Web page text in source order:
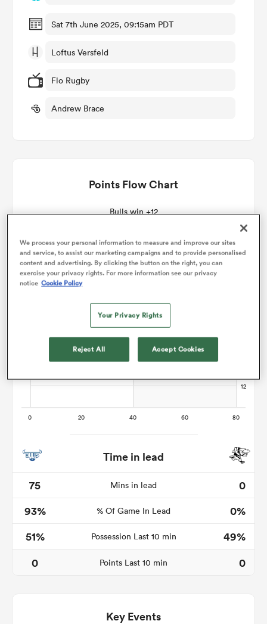
Sat 7th June 2025, 09:15am PDT
Loftus Versfeld
Flo Rugby
Andrew Brace
Points Flow Chart
Bulls win +12
Time in lead
75
Mins in lead
0
93%
% Of Game In Lead
0%
51%
Possession Last 10 min
49%
0
Points Last 10 min 0
Key Events
We process your personal information to measure and improve our sites
and service, to assist our marketing campaigns and to provide personalised
content and advertising. By clicking the button on the right, you can
exercise your privacy rights. For more information see our privacy
notice Cookie Policy
Your Privacy Rights
Reject All Accept Cookies